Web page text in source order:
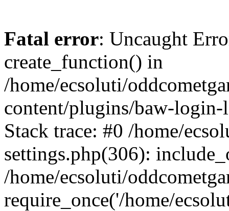
Fatal error: Uncaught
create_function() in
/home/ecsoluti/
content/plugins/baw-
Stack trace: #0 /home/
settings.php(306):
/home/ecsoluti/
require_once('/home/